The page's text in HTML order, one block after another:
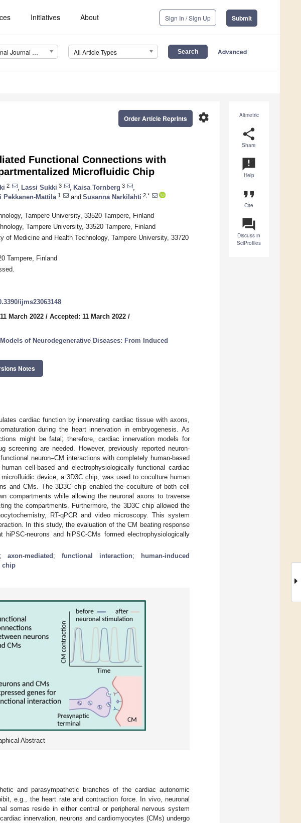
Initiatives About Sign In / Sign Up Submit
International Journal of Molecular Sciences (IJMS) All Article Types Advanced
Altmetric
share
Share
announcement
Help
format_quote
Cite
question_answer
Discuss in
SciProfiles
settings
Order Article Reprints
Functional Connections with
Microfluidic Chip
2 Lassi Sukki 3 Kaisa Tornberg 3
Pekkanen-Mattila 1 and Susanna Narkilahti 2,*
Tampere University, 33520 Tampere, Finland
Tampere University, 33520 Tampere, Finland
of Medicine and Health Technology, Tampere University, 33720
Tampere, Finland
ijms23063148
March 2022 / Accepted: 11 March 2022 /
of Neurodegenerative Diseases: From Induced
Notes
cardiac function by innervating cardiac tissue with axons,
during the heart innervation in embryogenesis. As
might be fatal; therefore, cardiac innervation models for
screening are needed. However, previously reported neuron-
neuron–CM interactions with completely human-based
cell-based and electrophysiologically functional cardiac
device, a 3D3C chip, was used to coculture human
and CMs. The 3D3C chip enabled the coculture of both cell
compartments while allowing the neuronal axons to traverse
the compartments. Furthermore, the 3D3C chip allowed the
RT-qPCR and video microscopy. This system
In this study, the evaluation of the CM beating response
neurons and hiPSC-CMs formed electrophysiologically
axon-mediated ;functional interaction;
human-induced
chip
Abstract
and parasympathetic branches of the cardiac autonomic
e.g., the heart rate and contraction force. In vivo, neuronal
somas reside in either central or peripheral nervous system
innervation, neurons and cardiomyocytes (CMs) undergo